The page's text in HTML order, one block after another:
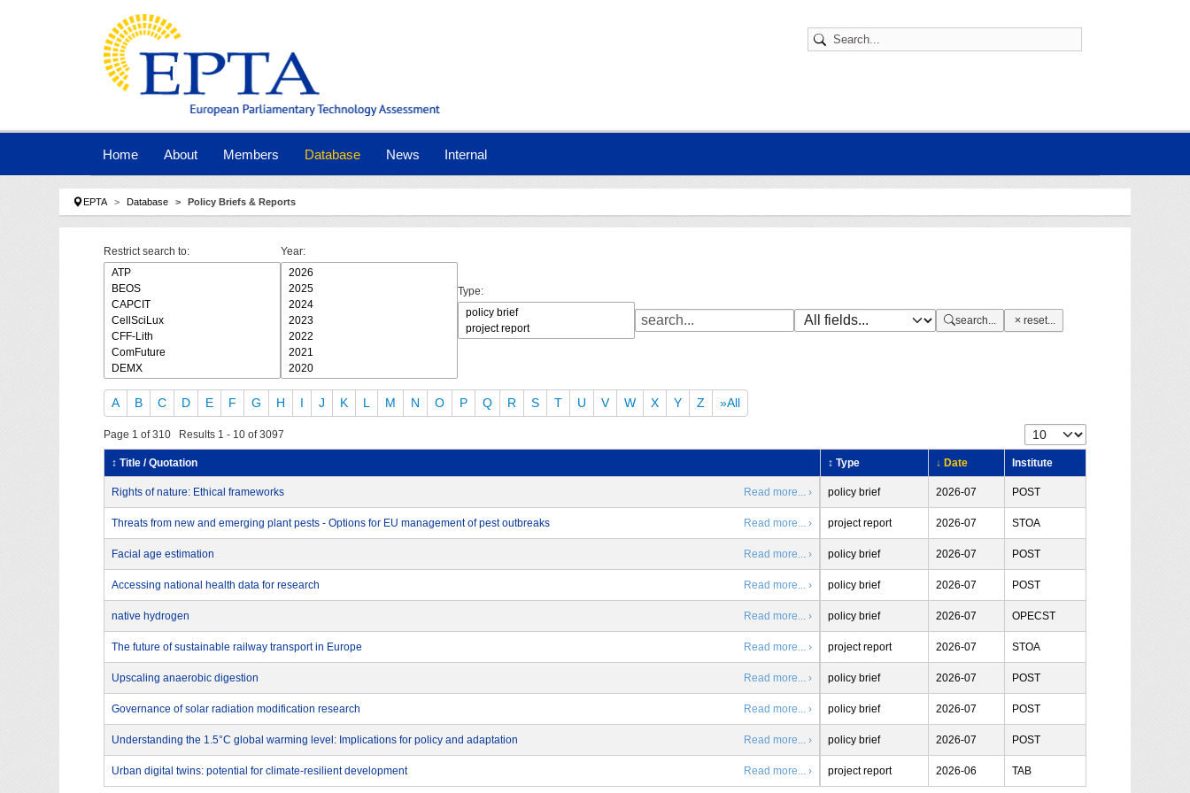
Home About Members Database News Internal
You are here:
EPTA Database Policy Briefs & Reports
Restrict search to: Year:
Type:
search... reset...
A B C D E F G H I J K L M N O P Q R S T U V W X Y Z »All
Page 1 of 310 Results 1 - 10 of 3097
↕ Title / Quotation ↕ Type ↓ Date Institute
Rights of nature: Ethical frameworks Read more... › policy brief 2026-07 POST
Threats from new and emerging plant pests - Options for EU management of pest outbreaks Read more... › project report 2026-07 STOA
Facial age estimation Read more... › policy brief 2026-07 POST
Accessing national health data for research Read more... › policy brief 2026-07 POST
native hydrogen Read more... › policy brief 2026-07 OPECST
The future of sustainable railway transport in Europe Read more... › project report 2026-07 STOA
Upscaling anaerobic digestion Read more... › policy brief 2026-07 POST
Governance of solar radiation modification research Read more... › policy brief 2026-07 POST
Understanding the 1.5°C global warming level: Implications for policy and adaptation Read more... › policy brief 2026-07 POST
Urban digital twins: potential for climate-resilient development Read more... › project report 2026-06 TAB